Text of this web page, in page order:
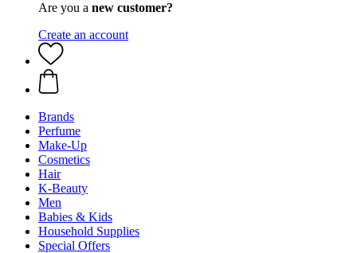
Are you a new customer?
Create an account
Brands
Perfume
Make-Up
Cosmetics
Hair
K-Beauty
Men
Babies & Kids
Household Supplies
Special Offers